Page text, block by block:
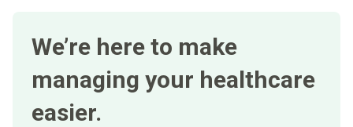
We’re here to make
managing your healthcare
easier.